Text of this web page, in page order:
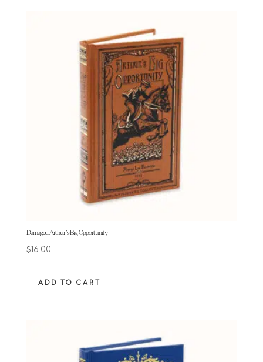
Damaged Arthur’s Big Opportunity
$16.00
ADD TO CART